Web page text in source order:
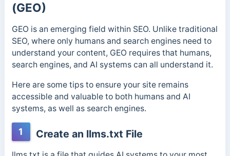
(GEO)
GEO is an emerging field within SEO. Unlike traditional
SEO, where only humans and search engines need to
understand your content, GEO requires that humans,
search engines, and AI systems can all understand it.
Here are some tips to ensure your site remains
accessible and valuable to both humans and AI
systems, as well as search engines.
1 Create an llms.txt File